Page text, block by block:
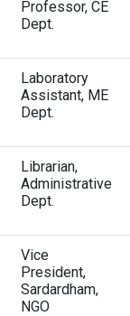
Professor, CE
Dept.
Laboratory
Assistant, ME
Dept.
Librarian,
Administrative
Dept.
Vice
President,
Sardardham,
NGO